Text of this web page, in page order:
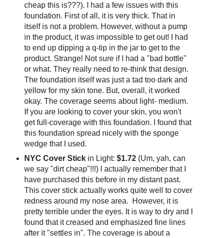
cheap this is???). I had a few issues with this
foundation. First of all, it is very thick. That in
itself is not a problem. However, without a pump
in the product, it was impossible to get out! I had
to end up dipping a q-tip in the jar to get to the
product. Strange! Not sure if I had a "bad bottle"
or what. They really need to re-think that design.
The foundation itself was just a tad too dark and
yellow for my skin tone. But, overall, it worked
okay. The coverage seems about light- medium.
If you are looking to cover your skin, you won't
get full-coverage with this foundation. I found that
this foundation spread nicely with the sponge
wedge that I used.
NYC Cover Stickin Light: $1.72(Um, yah, can
we say "dirt cheap"!!!) I actually remember that I
have purchased this before in my distant past.
This cover stick actually works quite well to cover
redness around my nose area. However, it is
pretty terrible under the eyes. It is way to dry and I
found that it creased and emphasized fine lines
after it "settles in". The coverage is about a